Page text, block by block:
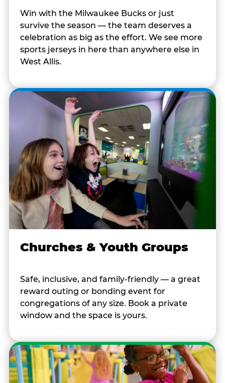
Win with the Milwaukee Bucks or just
survive the season — the team deserves a
celebration as big as the effort. We see more
sports jerseys in here than anywhere else in
West Allis.
Churches & Youth Groups
Safe, inclusive, and family-friendly — a great
reward outing or bonding event for
congregations of any size. Book a private
window and the space is yours.